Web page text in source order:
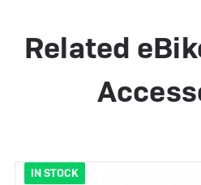
Related
IN STOCK